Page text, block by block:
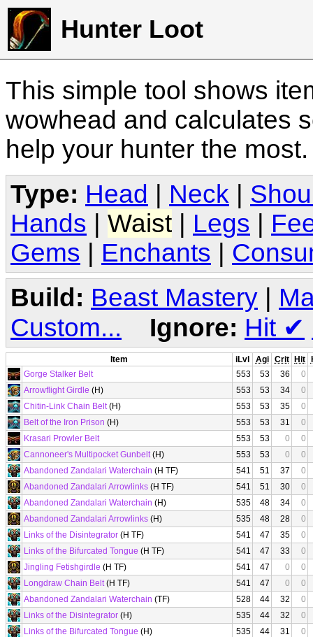
Hunter Loot
This simple tool shows
wowhead and calculates
help your hunter the
Type: Head Neck
Hands
Waist Legs
Gems
Enchants
Build: Beast Mastery |
Custom...
Ignore: Hit ✔
Item iLvl Agi Crit Hit
Gorge Stalker Belt
553 53 36
0
Arrowflight Girdle (H) 553 53 34
0
Chitin-Link Chain Belt(H) 553 53 35
0
Belt of the Iron Prison (H) 553 53 31
0
Krasari Prowler Belt
553 53 0
0
Cannoneer's Multipocket Gunbelt(H) 553 53 0
0
Abandoned Zandalari Waterchain (H TF) 541 51 37
0
Abandoned Zandalari Arrowlinks (H TF) 541 51 30
0
Abandoned Zandalari Waterchain (H) 535 48 34
0
Abandoned Zandalari Arrowlinks (H) 535 48 28
0
Links of the Disintegrator (H TF) 541 47 35
0
Links of the Bifurcated Tongue (H TF) 541 47 33
0
Jingling Fetishgirdle (H TF) 541 47 0
0
Longdraw Chain Belt(H TF) 541 47 0
0
Abandoned Zandalari Waterchain (TF) 528 44 32
0
Links of the Disintegrator (H) 535 44 32
0
Links of the Bifurcated Tongue (H) 535 44 31
0